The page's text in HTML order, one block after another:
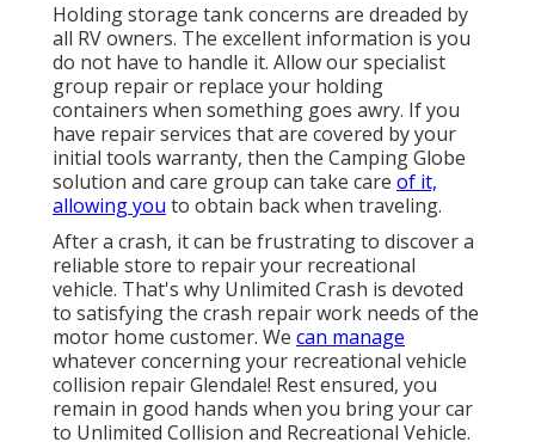
Holding storage tank concerns are dreaded by
all RV owners. The excellent information is you
do not have to handle it. Allow our specialist
group repair or replace your holding
containers when something goes awry. If you
have repair services that are covered by your
initial tools warranty, then the Camping Globe
solution and care group can take care of it,
allowing you to obtain back when traveling.
After a crash, it can be frustrating to discover a
reliable store to repair your recreational
vehicle. That's why Unlimited Crash is devoted
to satisfying the crash repair work needs of the
motor home customer. We can manage
whatever concerning your recreational vehicle
collision repairGlendale! Rest ensured, you
remain in good hands when you bring your car
to Unlimited Collision and Recreational Vehicle.